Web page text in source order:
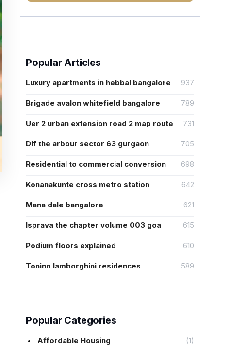
Popular Articles
Luxury apartments in hebbal bangalore 937
Brigade avalon whitefield bangalore 789
Uer 2 urban extension road 2 map route 731
Dlf the arbour sector 63 gurgaon 705
Residential to commercial conversion 698
Konanakunte cross metro station 642
Mana dale bangalore 621
Isprava the chapter volume 003 goa 615
Podium floors explained 610
Tonino lamborghini residences 589
Popular Categories
Affordable Housing (1)